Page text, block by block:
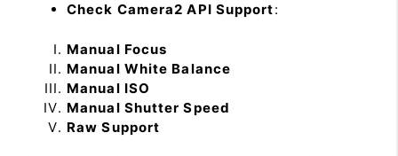
Check Camera2 API Support:
Manual Focus
Manual White Balance
Manual ISO
Manual Shutter Speed
Raw Support